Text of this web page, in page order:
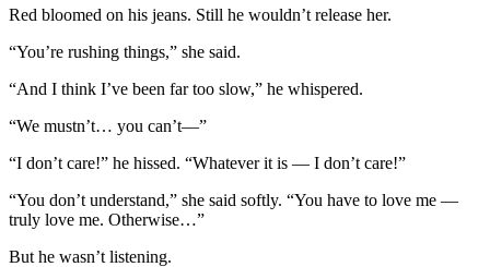
Red bloomed on his jeans. Still he wouldn’t release her.
“You’re rushing things,” she said.
“And I think I’ve been far too slow,” he whispered.
“We mustn’t… you can’t—”
“I don’t care!” he hissed. “Whatever it is — I don’t care!”
“You don’t understand,” she said softly. “You have to love me —
truly love me. Otherwise…”
But he wasn’t listening.